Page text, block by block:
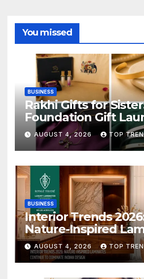
You missed
BUSINESS
Rakhi Gifts for
Foundation Gift
Raksha Bandhan
Collection
AUGUST 4, 2026 TOP
BUSINESS
Interior Trends
Nature-Inspired
Are Defining
Spaces
AUGUST 4, 2026 TOP